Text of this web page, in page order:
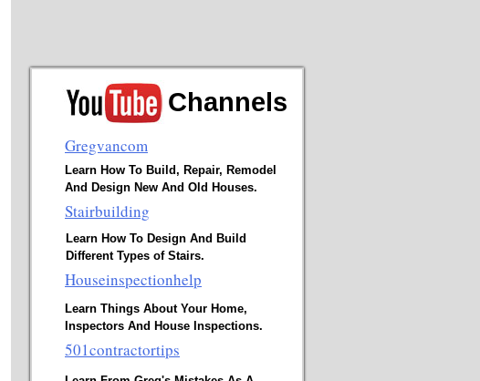
Gregvancom
Learn How To Build, Repair, Remodel
And Design New And Old Houses.
Stairbuilding
Houseinspectionhelp
501contractortips
Learn How To Design And Build
Different Types of Stairs.
Learn Things About Your Home,
Inspectors And House Inspections.
Channels